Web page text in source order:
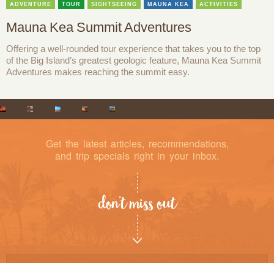
ADVENTURE TOUR SIGHTSEEING MAUNA KEA ACTIVITIES
Mauna Kea Summit Adventures
Offering a well-rounded tour experience that takes you to the top
of the Big Island’s greatest geologic feature, Mauna Kea Summit
Adventures makes reaching the summit easy.
Get the latest articles, recommendations,
and trip specials right in your inbox.
don’t miss out